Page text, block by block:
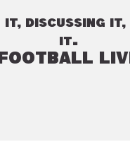
IT, DISCUSSING
IT.